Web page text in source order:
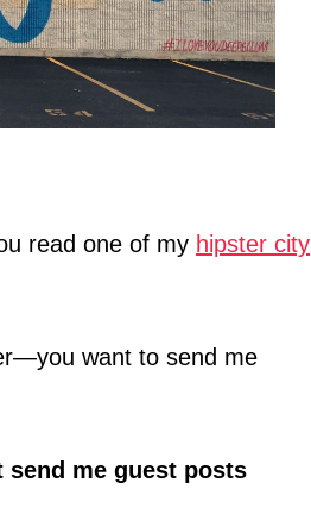
read one of my hipster city
want to send me
send me guest posts